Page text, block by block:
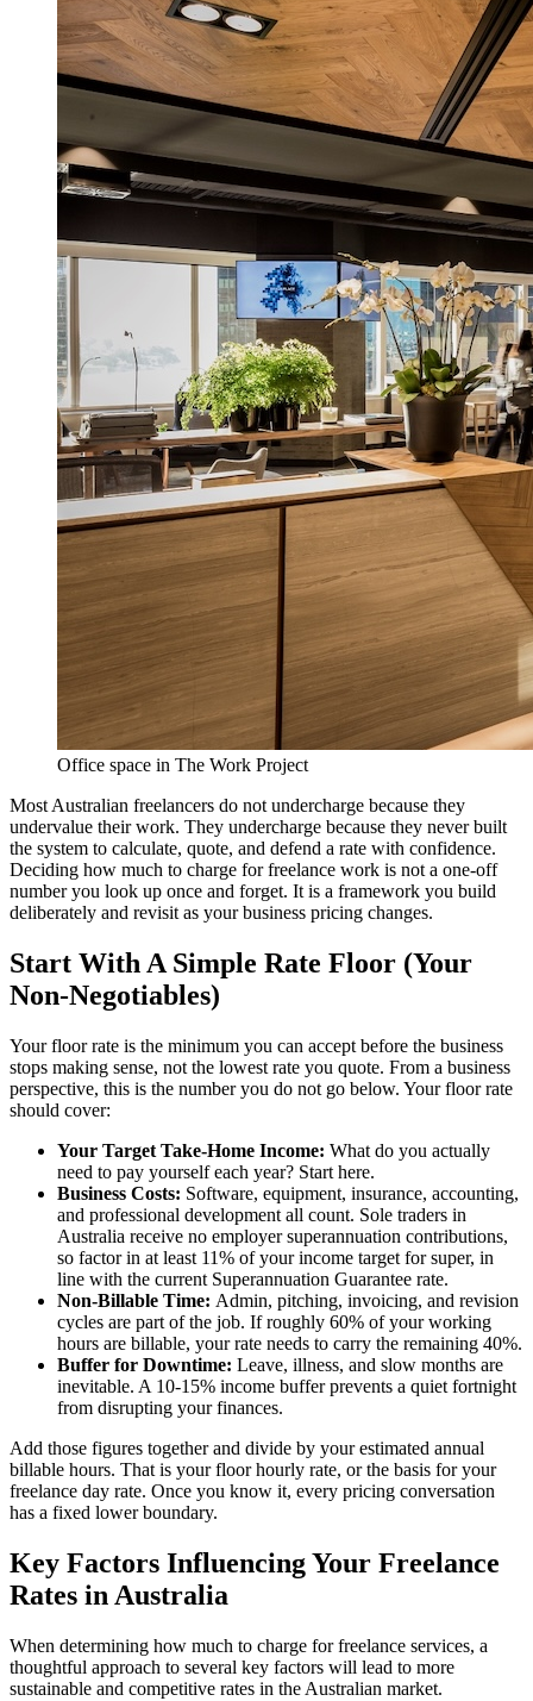
Office space in The Work Project
Most Australian freelancers do not undercharge because they
undervalue their work. They undercharge because they never built
the system to calculate, quote, and defend a rate with confidence.
Deciding how much to charge for freelance work is not a one-off
number you look up once and forget. It is a framework you build
deliberately and revisit as your business pricing changes.
Start With A Simple Rate Floor (Your
Non-Negotiables)
Your floor rate is the minimum you can accept before the business
stops making sense, not the lowest rate you quote. From a business
perspective, this is the number you do not go below. Your floor rate
should cover:
Your Target Take-Home Income: What do you actually
need to pay yourself each year? Start here.
Business Costs: Software, equipment, insurance, accounting,
and professional development all count. Sole traders in
Australia receive no employer superannuation contributions,
so factor in at least 11% of your income target for super, in
line with the current Superannuation Guarantee rate.
Non-Billable Time: Admin, pitching, invoicing, and revision
cycles are part of the job. If roughly 60% of your working
hours are billable, your rate needs to carry the remaining 40%.
Buffer for Downtime: Leave, illness, and slow months are
inevitable. A 10-15% income buffer prevents a quiet fortnight
from disrupting your finances.
Add those figures together and divide by your estimated annual
billable hours. That is your floor hourly rate, or the basis for your
freelance day rate. Once you know it, every pricing conversation
has a fixed lower boundary.
Key Factors Influencing Your Freelance
Rates in Australia
When determining how much to charge for freelance services, a
thoughtful approach to several key factors will lead to more
sustainable and competitive rates in the Australian market.